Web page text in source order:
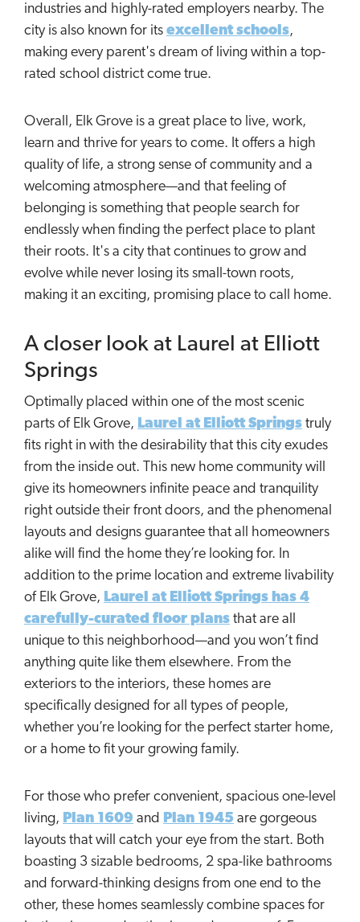
industries and highly-rated employers nearby. The
city is also known for its excellent schools,
making every parent's dream of living within a top-
rated school district come true.
Overall, Elk Grove is a great place to live, work,
learn and thrive for years to come. It offers a high
quality of life, a strong sense of community and a
welcoming atmosphere—and that feeling of
belonging is something that people search for
endlessly when finding the perfect place to plant
their roots. It's a city that continues to grow and
evolve while never losing its small-town roots,
making it an exciting, promising place to call home.
A closer look at Laurel at Elliott
Springs
Optimally placed within one of the most scenic
parts of Elk Grove, Laurel at Elliott Springs truly
fits right in with the desirability that this city exudes
from the inside out. This new home community will
give its homeowners infinite peace and tranquility
right outside their front doors, and the phenomenal
layouts and designs guarantee that all homeowners
alike will find the home they’re looking for. In
addition to the prime location and extreme livability
of Elk Grove, Laurel at Elliott Springs has 4
carefully-curated floor plans that are all
unique to this neighborhood—and you won’t find
anything quite like them elsewhere. From the
exteriors to the interiors, these homes are
specifically designed for all types of people,
whether you’re looking for the perfect starter home,
or a home to fit your growing family.
For those who prefer convenient, spacious one-level
living, Plan 1609 and Plan 1945 are gorgeous
layouts that will catch your eye from the start. Both
boasting 3 sizable bedrooms, 2 spa-like bathrooms
and forward-thinking designs from one end to the
other, these homes seamlessly combine spaces for